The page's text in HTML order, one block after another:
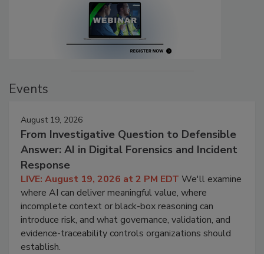
Events
August 19, 2026
From Investigative Question to Defensible
Answer: AI in Digital Forensics and Incident
Response
LIVE: August 19, 2026 at 2 PM EDT We'll examine
where AI can deliver meaningful value, where
incomplete context or black-box reasoning can
introduce risk, and what governance, validation, and
evidence-traceability controls organizations should
establish.